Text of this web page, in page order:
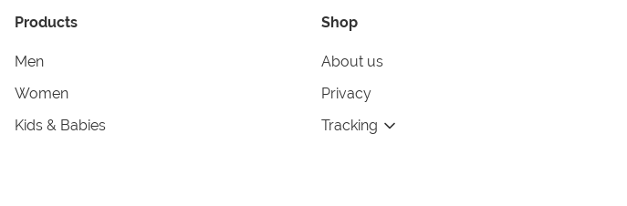
Products
Men
Women
Kids & Babies
Shop
About us
Privacy
Tracking